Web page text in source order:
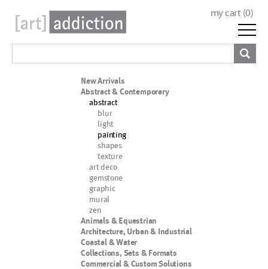
my cart (0)
New Arrivals
Abstract & Contemporary
abstract
blur
light
painting
shapes
texture
art deco
gemstone
graphic
mural
zen
Animals & Equestrian
Architecture, Urban & Industrial
Coastal & Water
Collections, Sets & Formats
Commercial & Custom Solutions